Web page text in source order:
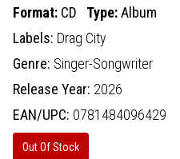
Format: CD Type:Album
Labels: Drag City
Genre: Singer-Songwriter
Release Year: 2026
EAN/UPC: 0781484096429
Out Of Stock